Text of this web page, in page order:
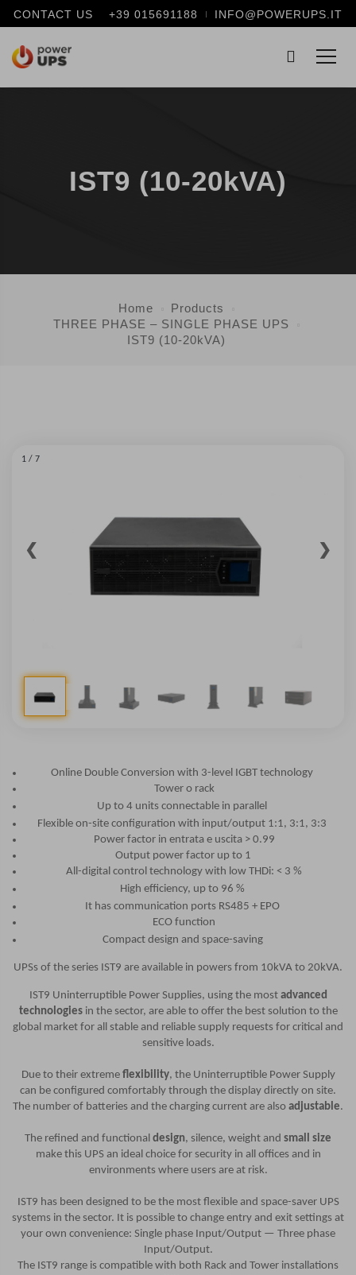
CONTACT US +39 015691188 INFO@POWERUPS.IT
IST9 (10-20kVA)
Home
Products
THREE PHASE – SINGLE PHASE UPS
IST9 (10-20kVA)
1 / 7
❮ ❯
Online Double Conversion with 3-level IGBT technology
Tower o rack
Up to 4 units connectable in parallel
Flexible on-site configuration with input/output 1:1, 3:1, 3:3
Power factor in entrata e uscita > 0.99
Output power factor up to 1
All-digital control technology with low THDi: < 3 %
High efficiency, up to 96 %
It has communication ports RS485 + EPO
ECO function
Compact design and space-saving
UPSs of the series IST9 are available in powers from 10kVA to 20kVA.
IST9 Uninterruptible Power Supplies, using the most advanced
technologiesin the sector, are able to offer the best solution to the
global market for all stable and reliable supply requests for critical and
sensitive loads.
Due to their extreme flexibility, the Uninterruptible Power Supply
can be configured comfortably through the display directly on site.
The number of batteries and the charging current are also adjustable.
The refined and functional design, silence, weight and small size
make this UPS an ideal choice for security in all offices and in
environments where users are at risk.
IST9 has been designed to be the most flexible and space-saver UPS
systems in the sector. It is possible to change entry and exit settings at
your own convenience: Single phase Input/Output — Three phase
Input/Output.
The IST9 range is compatible with both Rack and Tower installations